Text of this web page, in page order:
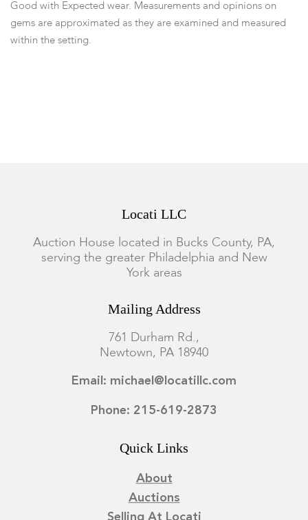
Good with Expected wear. Measurements and opinions on
gems are approximated as they are examined and measured
within the setting.
Locati LLC
Auction House located in Bucks County, PA,
serving the greater Philadelphia and New
York areas
Mailing Address
761 Durham Rd.,
Newtown, PA 18940
Email: michael@locatillc.com
Phone: 215-619-2873
Quick Links
About
Auctions
Selling At Locati